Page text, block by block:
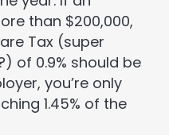
than $200,000,
Tax (super
of 0.9% should be
you’re only
1.45% of the